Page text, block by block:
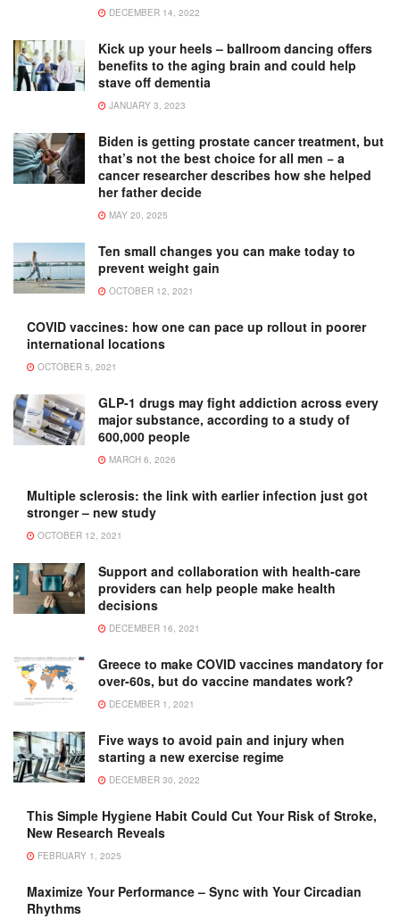
DECEMBER 14, 2022
Kick up your heels – ballroom dancing offers
benefits to the aging brain and could help
stave off dementia
JANUARY 3, 2023
Biden is getting prostate cancer treatment, but
that’s not the best choice for all men − a
cancer researcher describes how she helped
her father decide
MAY 20, 2025
Ten small changes you can make today to
prevent weight gain
OCTOBER 12, 2021
COVID vaccines: how one can pace up rollout in poorer
international locations
OCTOBER 5, 2021
GLP-1 drugs may fight addiction across every
major substance, according to a study of
600,000 people
MARCH 6, 2026
Multiple sclerosis: the link with earlier infection just got
stronger – new study
OCTOBER 12, 2021
Support and collaboration with health-care
providers can help people make health
decisions
DECEMBER 16, 2021
Greece to make COVID vaccines mandatory for
over-60s, but do vaccine mandates work?
DECEMBER 1, 2021
Five ways to avoid pain and injury when
starting a new exercise regime
DECEMBER 30, 2022
This Simple Hygiene Habit Could Cut Your Risk of Stroke,
New Research Reveals
FEBRUARY 1, 2025
Maximize Your Performance – Sync with Your Circadian
Rhythms